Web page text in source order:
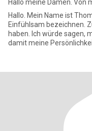
Hallo meine Damen. Von
Hallo. Mein Name ist Thomas. Ich würde mich alles
Einfühlsam bezeichnen.
haben. Ich würde sagen,
damit meine